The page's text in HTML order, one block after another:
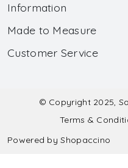
Information
About Us
Wholesale
Made to Measure
Made to Measure
Submit Salwar Suit
Submit Lehenga Choli
Customer Service
Shipping & Handling
Refund & Cancellation Policy
© Copyright 2025,
Terms &
Powered byShopaccino